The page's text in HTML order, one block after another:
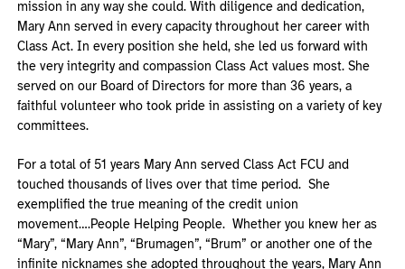
mission in any way she could. With diligence and dedication,
Mary Ann served in every capacity throughout her career with
Class Act. In every position she held, she led us forward with
the very integrity and compassion Class Act values most. She
served on our Board of Directors for more than 36 years, a
faithful volunteer who took pride in assisting on a variety of key
committees.
For a total of 51 years Mary Ann served Class Act FCU and
touched thousands of lives over that time period. She
exemplified the true meaning of the credit union
movement….People Helping People. Whether you knew her as
“Mary”, “Mary Ann”, “Brumagen”, “Brum” or another one of the
infinite nicknames she adopted throughout the years, Mary Ann